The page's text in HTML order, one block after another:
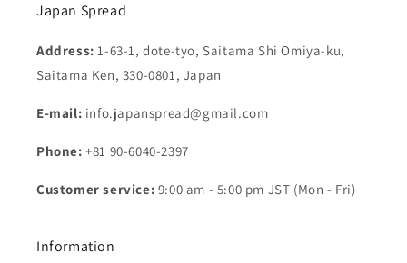
Japan Spread
Address:1-63-1, dote-tyo, Saitama Shi Omiya-ku,
Saitama Ken, 330-0801, Japan
E-mail: info.japanspread@gmail.com
Phone: +81 90-6040-2397
Customer service: 9:00 am - 5:00 pm JST (Mon - Fri)
Information